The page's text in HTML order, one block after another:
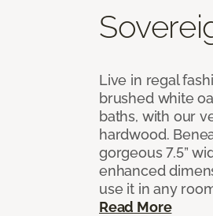
Live in regal
brushed white
baths, with our
hardwood.
gorgeous 7.5”
enhanced
use it in any
Read More